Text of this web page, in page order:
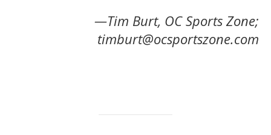
—Tim Burt, OC Sports Zone;
timburt@ocsportszone.com